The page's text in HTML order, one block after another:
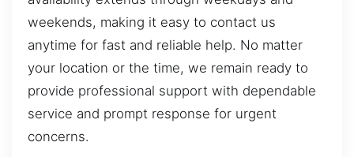
weekends, making it easy to contact us
anytime for fast and reliable help. No matter
your location or the time, we remain ready to
provide professional support with dependable
service and prompt response for urgent
concerns.